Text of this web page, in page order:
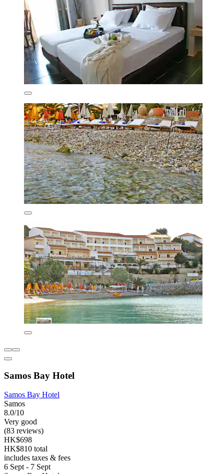
Samos Bay Hotel
Samos Bay Hotel
Samos
8.0/10
Very good
(83 reviews)
HK$698
HK$810 total
includes taxes & fees
6 Sept - 7 Sept